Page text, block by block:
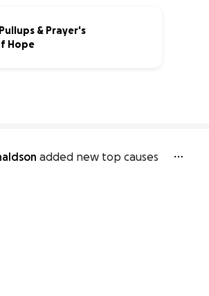
& Prayer's
Hope
added new top causes